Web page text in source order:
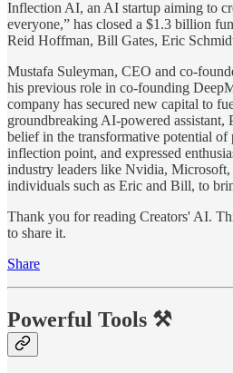
Inflection AI, an AI startup aiming to
everyone,” has closed a $1.3 billion
Reid Hoffman, Bill Gates, Eric
Mustafa Suleyman, CEO and co-
his previous role in co-founding
company has secured new capital to
groundbreaking AI-powered assistant,
belief in the transformative potential of
inflection point, and expressed
industry leaders like Nvidia, Microsoft,
individuals such as Eric and Bill, to
Thank you for reading Creators' AI.
to share it.
Share
Powerful Tools ⚒️